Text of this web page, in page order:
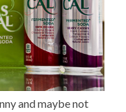
and maybe not